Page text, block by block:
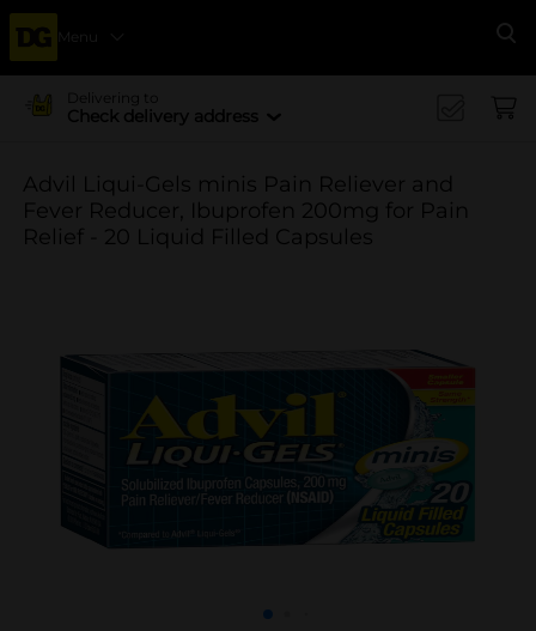
Menu
Delivering to
Check delivery address
Advil Liqui-Gels minis Pain Reliever and
Fever Reducer, Ibuprofen 200mg for Pain
Relief - 20 Liquid Filled Capsules